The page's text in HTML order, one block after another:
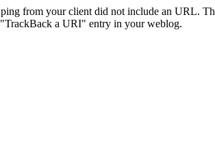
from your client did not include an URL.
a URI" entry in your weblog.